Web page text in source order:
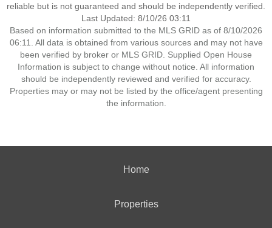
reliable but is not guaranteed and should be independently verified.
Last Updated: 8/10/26 03:11
Based on information submitted to the MLS GRID as of 8/10/2026
06:11. All data is obtained from various sources and may not have
been verified by broker or MLS GRID. Supplied Open House
Information is subject to change without notice. All information
should be independently reviewed and verified for accuracy.
Properties may or may not be listed by the office/agent presenting
the information.
Home
Properties